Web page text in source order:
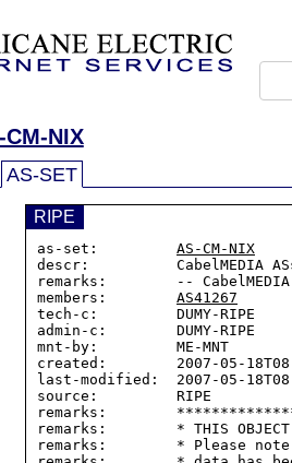
CM-NIX
AS-SET
RIPE
as-set: AS-CM-NIX
descr:          CabelMEDIA
remarks:        --
members: AS41267
tech-c:         DUMY-RIPE
admin-c:        DUMY-RIPE
mnt-by:         ME-MNT
created:        2007-05-
last-modified:  2007-05-
source:         RIPE
remarks:
remarks:        * THIS OBJECT
remarks:        * Please